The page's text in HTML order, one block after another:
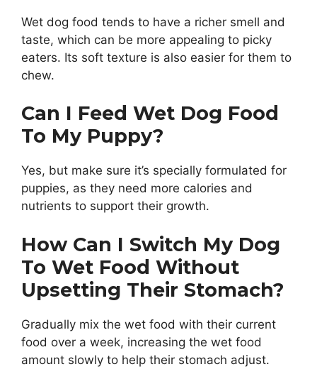
Wet dog food tends to have a richer smell and
taste, which can be more appealing to picky
eaters. Its soft texture is also easier for them to
chew.
Can I Feed Wet Dog Food
To My Puppy?
Yes, but make sure it’s specially formulated for
puppies, as they need more calories and
nutrients to support their growth.
How Can I Switch My Dog
To Wet Food Without
Upsetting Their Stomach?
Gradually mix the wet food with their current
food over a week, increasing the wet food
amount slowly to help their stomach adjust.